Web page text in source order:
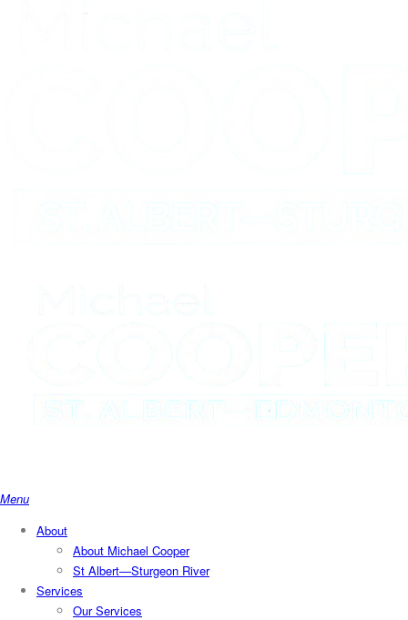
search
Menu
About
About Michael Cooper
St Albert—Sturgeon River
Services
Our Services